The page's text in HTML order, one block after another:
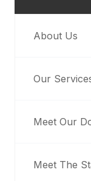
About Us
Our
Meet Our
Meet The